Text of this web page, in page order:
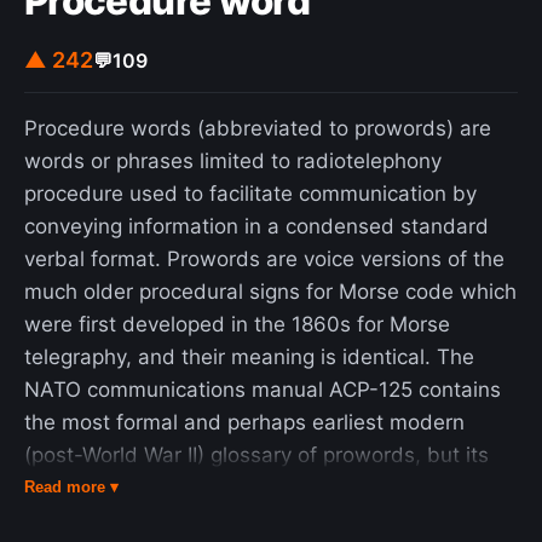
▲ 242💬109
Procedure words (abbreviated to prowords) are
words or phrases limited to radiotelephony
procedure used to facilitate communication by
conveying information in a condensed standard
verbal format. Prowords are voice versions of the
much older procedural signs for Morse code which
were first developed in the 1860s for Morse
telegraphy, and their meaning is identical. The
NATO communications manual ACP-125 contains
the most formal and perhaps earliest modern
(post-World War II) glossary of prowords, but its
definitions have been adopted by many other
Read more ▾